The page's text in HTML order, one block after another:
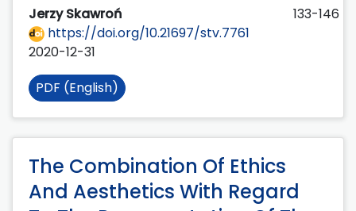
Jerzy Skawroń
133-146
https://doi.org/10.21697/stv.7761
2020-12-31
PDF (English)
The Combination Of Ethics
And Aesthetics With Regard